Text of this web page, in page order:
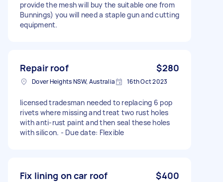
provide the mesh will buy the suitable one from
Bunnings) you will need a staple gun and cutting
equipment.
Repair roof $280
Dover Heights NSW, Australia 16th Oct 2023
licensed tradesman needed to replacing 6 pop
rivets where missing and treat two rust holes
with anti-rust paint and then seal these holes
with silicon. - Due date: Flexible
Fix lining on car roof $400